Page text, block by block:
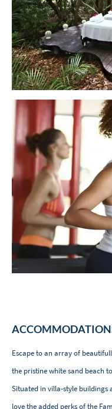
Escape to an array of
the pristine white sand beach
Situated in villa-style buildings
love the added perks of the